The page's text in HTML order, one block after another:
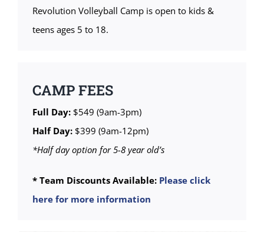
Revolution Volleyball Camp is open to kids &
teens ages 5 to 18.
CAMP FEES
Full Day:$549 (9am-3pm)
Half Day:$399 (9am-12pm)
*Half day option for 5-8 year old’s
* Team Discounts Available: Please click
here for more information